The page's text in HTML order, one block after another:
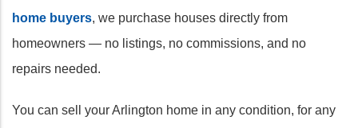
home buyers, we purchase houses directly from
homeowners — no listings, no commissions, and no
repairs needed.
You can sell your Arlington home in any condition, for any